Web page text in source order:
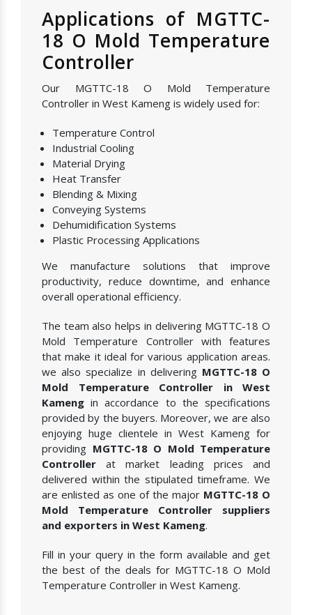
Applications of MGTTC-
18 O Mold Temperature
Controller
Our MGTTC-18 O Mold Temperature
Controller in West Kameng is widely used for:
Temperature Control
Industrial Cooling
Material Drying
Heat Transfer
Blending & Mixing
Conveying Systems
Dehumidification Systems
Plastic Processing Applications
We manufacture solutions that improve
productivity, reduce downtime, and enhance
overall operational efficiency.
The team also helps in delivering MGTTC-18 O
Mold Temperature Controller with features
that make it ideal for various application areas.
we also specialize in delivering MGTTC-18 O
Mold Temperature Controller in West
Kameng in accordance to the specifications
provided by the buyers. Moreover, we are also
enjoying huge clientele in West Kameng for
providing MGTTC-18 O Mold Temperature
Controller at market leading prices and
delivered within the stipulated timeframe. We
are enlisted as one of the major MGTTC-18 O
Mold Temperature Controller suppliers
and exporters in West Kameng.
Fill in your query in the form available and get
the best of the deals for MGTTC-18 O Mold
Temperature Controller in West Kameng.